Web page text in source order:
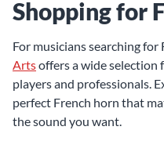
Shopping for
For musicians searching for
Artsoffers a wide
players and professionals.
perfect French horn that
the sound you want.